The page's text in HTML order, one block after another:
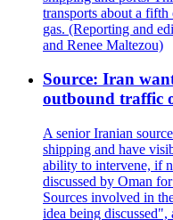
transports about a
gas. (Reporting and
and Renee Maltezou)
Source: Iran
outbound traffic
A senior Iranian
shipping and have
ability to intervene, if
discussed by Oman
Sources involved in
idea being